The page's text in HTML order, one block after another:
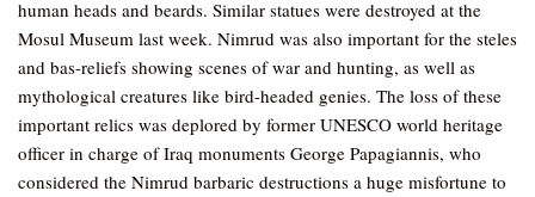
human heads and beards. Similar statues were destroyed at the
Mosul Museum last week. Nimrud was also important for the steles
and bas-reliefs showing scenes of war and hunting, as well as
mythological creatures like bird-headed genies. The loss of these
important relics was deplored by former UNESCO world heritage
officer in charge of Iraq monuments George Papagiannis, who
considered the Nimrud barbaric destructions a huge misfortune to